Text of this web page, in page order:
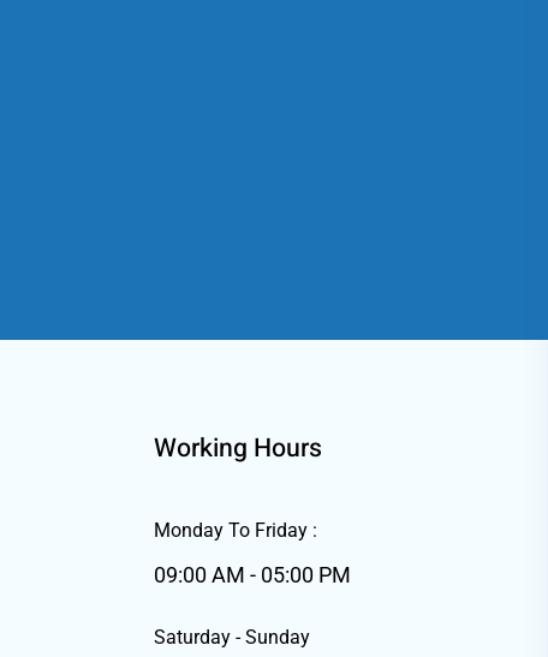
Working Hours
Monday To Friday :
09:00 AM - 05:00 PM
Saturday - Sunday